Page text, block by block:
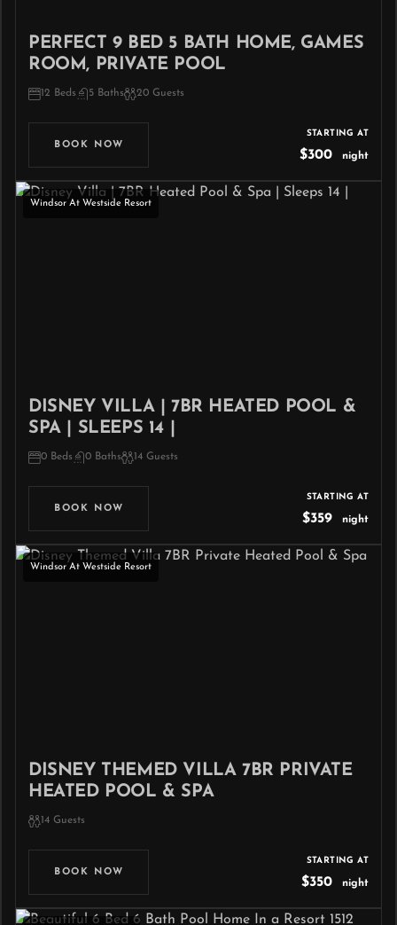
PERFECT 9 BED 5 BATH HOME, GAMES
ROOM, PRIVATE POOL
12 Beds 5 Baths 20 Guests
BOOK NOW
STARTING AT
$300 night
Windsor At Westside Resort
DISNEY VILLA | 7BR HEATED POOL &
SPA | SLEEPS 14 |
0 Beds 0 Baths 14 Guests
BOOK NOW
STARTING AT
$359 night
Windsor At Westside Resort
DISNEY THEMED VILLA 7BR PRIVATE
HEATED POOL & SPA
14 Guests
BOOK NOW
STARTING AT
$350 night